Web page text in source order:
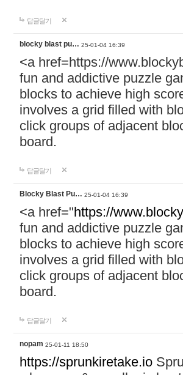
답글달기
blocky blast pu… 25-01-04 16:39
<a href=https://
fun and addictive puzzle
blocks to achieve high
involves a grid filled with
click groups of adjacent
board.
답글달기
Blocky Blast Pu… 25-01-04 16:39
<a href="https://
fun and addictive puzzle
blocks to achieve high
involves a grid filled with
click groups of adjacent
board.
답글달기
nopam 25-01-11 18:50
https://sprunkiretake.io